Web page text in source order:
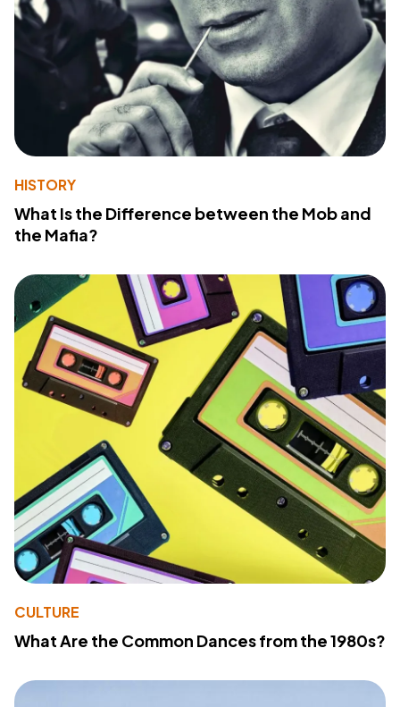
HISTORY
What Is the Difference between the Mob and
the Mafia?
CULTURE
What Are the Common Dances from the 1980s?